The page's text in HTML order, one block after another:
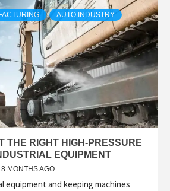
AUTO INDUSTRY
THE RIGHT HIGH-PRESSURE
EQUIPMENT
8 MONTHS AGO
equipment and keeping machines